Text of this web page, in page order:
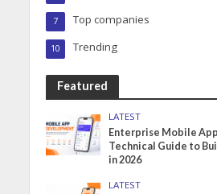
Top companies
7
Trending
10
Featured
LATEST
Enterprise Mobile
Technical Guide to
in 2026
LATEST